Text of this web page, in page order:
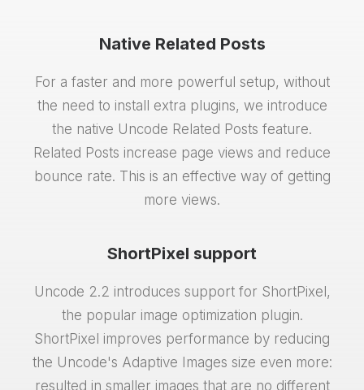
Native Related Posts
For a faster and more powerful setup, without
the need to install extra plugins, we introduce
the native Uncode Related Posts feature.
Related Posts increase page views and reduce
bounce rate. This is an effective way of getting
more views.
ShortPixel support
Uncode 2.2 introduces support for ShortPixel,
the popular image optimization plugin.
ShortPixel improves performance by reducing
the Uncode's Adaptive Images size even more:
resulted in smaller images that are no different